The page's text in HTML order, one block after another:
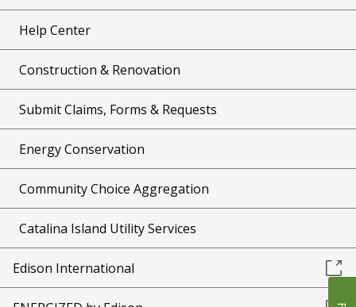
Help Center
Construction & Renovation
Submit Claims, Forms & Requests
Energy Conservation
Community Choice Aggregation
Catalina Island Utility Services
Edison International